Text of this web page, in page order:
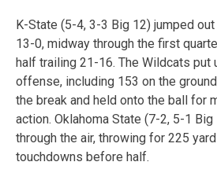
K-State (5-4, 3-3 Big 12) jumped
13-0, midway through the first
half trailing 21-16. The Wildcats put
offense, including 153 on the
the break and held onto the ball for
action. Oklahoma State (7-2, 5-1
through the air, throwing for 225
touchdowns before half.